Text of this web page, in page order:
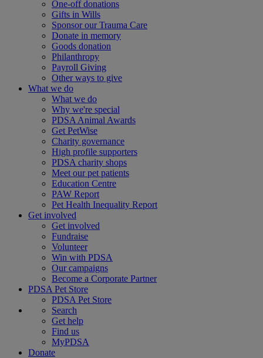
One-off donations
Gifts in Wills
Sponsor our Trauma Care
Donate in memory
Goods donation
Philanthropy
Payroll Giving
Other ways to give
What we do
What we do
Why we're special
PDSA Animal Awards
Get PetWise
Charity governance
High profile supporters
PDSA charity shops
Meet our pet patients
Education Centre
PAW Report
Pet Health Inequality Report
Get involved
Get involved
Fundraise
Volunteer
Win with PDSA
Our campaigns
Become a Corporate Partner
PDSA Pet Store
PDSA Pet Store
Search
Get help
Find us
MyPDSA
Donate